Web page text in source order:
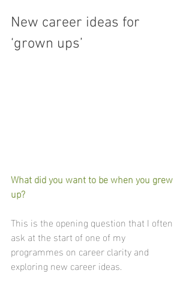
New career ideas for
‘grown ups’
What did you want to be when you grew
up?
This is the opening question that I often
ask at the start of one of my
programmes on career clarity and
exploring new career ideas.